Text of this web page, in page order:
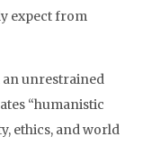
expect from
an unrestrained
“humanistic
ethics, and world